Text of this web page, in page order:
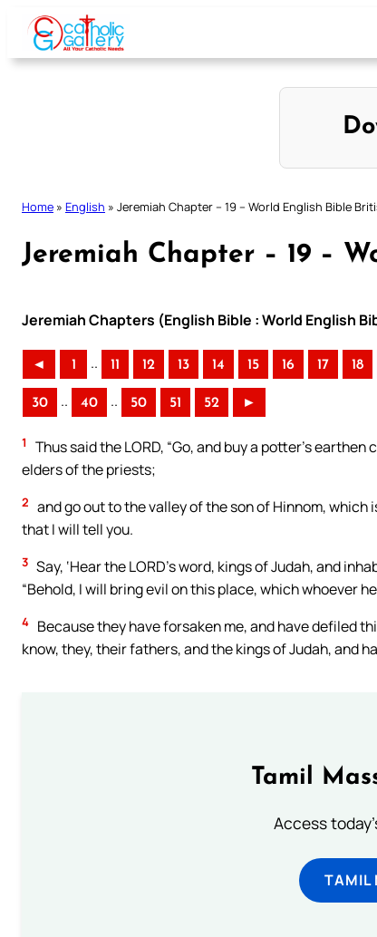
Skip
content
Home » English » Jeremiah Chapter – 19 – World English Bible
Jeremiah Chapter – 19 –
Jeremiah Chapters (English Bible : World English
◄ 1 .. 11 12 13 14 15 16 17 18
30 .. 40 .. 50 51 52 ►
1
Thus said the LORD, “Go, and buy a potter’s
elders of the priests;
2 and go out to the valley of the son of Hinnom,
that I will tell you.
3 Say, ‘Hear the LORD’s word, kings of Judah, and
“Behold, I will bring evil on this place, which whoever
4 Because they have forsaken me, and have defiled
know, they, their fathers, and the kings of Judah, and
Tamil
Access
TAMIL